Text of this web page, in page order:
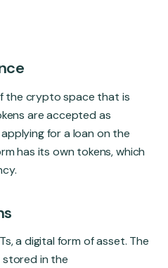
the crypto space that is
are accepted as
for a loan on the
has its own tokens, which
a digital form of asset. The
stored in the